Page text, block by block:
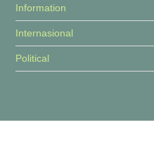
Information
Internasional
Political